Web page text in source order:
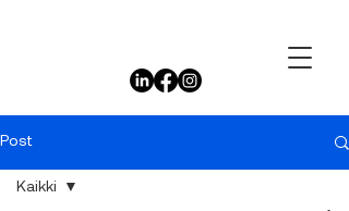
Post
Kaikki